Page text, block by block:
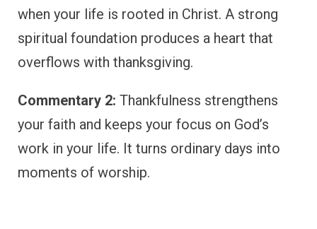
when your life is rooted in Christ. A strong
spiritual foundation produces a heart that
overflows with thanksgiving.
Commentary 2: Thankfulness strengthens
your faith and keeps your focus on God’s
work in your life. It turns ordinary days into
moments of worship.